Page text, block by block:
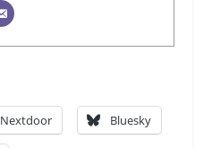
Nextdoor Bluesky